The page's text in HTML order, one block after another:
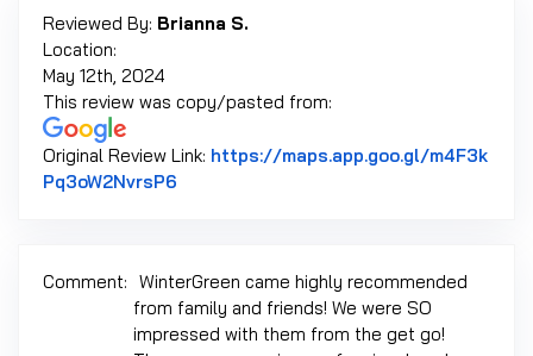
Reviewed By: Brianna S.
Location:
May 12th, 2024
This review was copy/pasted from:
Original Review Link: https://maps.app.goo.gl/m4F3k
Pq3oW2NvrsP6
Comment: WinterGreen came highly recommended
from family and friends! We were SO
impressed with them from the get go!